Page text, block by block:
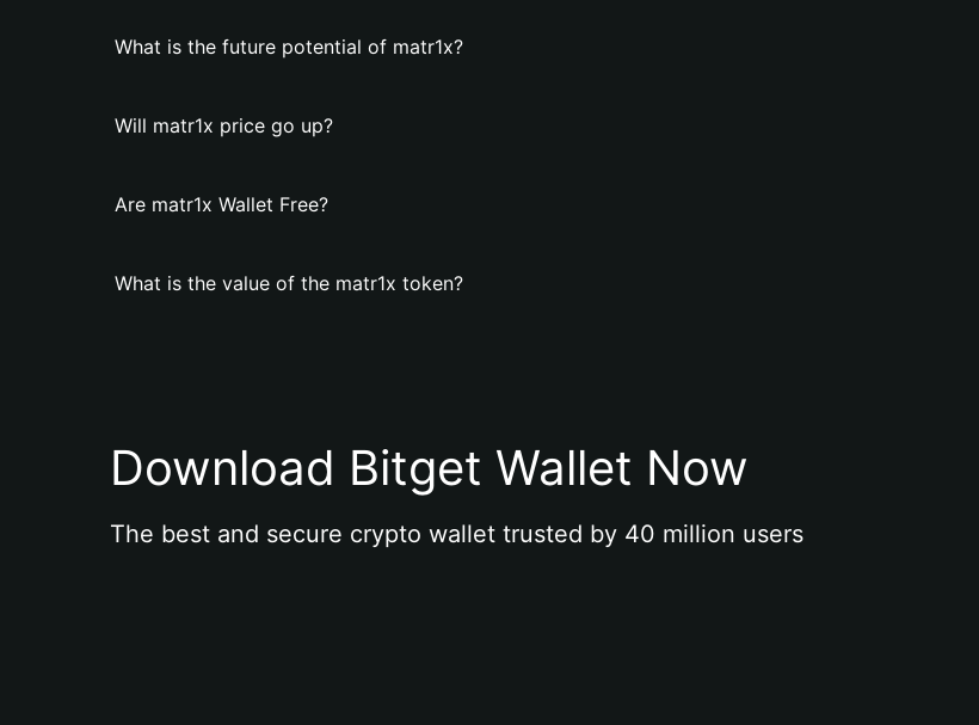
What is the future potential of matr1x?
Will matr1x price go up?
Are matr1x Wallet Free?
What is the value of the matr1x token?
Download Bitget Wallet Now
The best and secure crypto wallet trusted by 40 million users